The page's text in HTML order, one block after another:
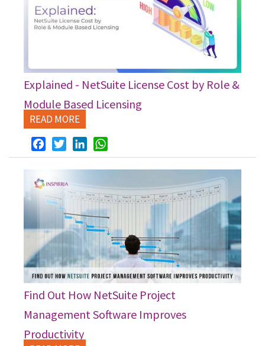
Explained - NetSuite License Cost by Role &
Module Based Licensing
READ MORE
FacebookTwitterLinkedIn
Find Out How NetSuite Project
Management Software Improves
Productivity